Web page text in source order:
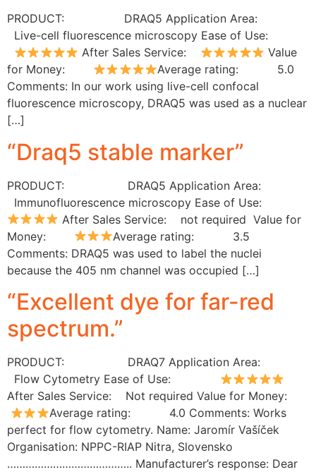
PRODUCT: DRAQ5 Application Area:
Live-cell fluorescence microscopy Ease of Use:
After Sales Service:
Value
for Money:
Average rating: 5.0
Comments: In our work using live-cell confocal
fluorescence microscopy, DRAQ5 was used as a nuclear
[…]
“Draq5 stable marker”
PRODUCT: DRAQ5 Application Area:
Immunofluorescence microscopy Ease of Use:
After Sales Service: not required Value for
Money:
Average rating: 3.5
Comments: DRAQ5 was used to label the nuclei
because the 405 nm channel was occupied […]
“Excellent dye for far-red
spectrum.”
PRODUCT: DRAQ7 Application Area:
Flow Cytometry Ease of Use:
After Sales Service: Not required Value for Money:
Average rating: 4.0 Comments: Works
perfect for flow cytometry. Name: Jaromír Vašíček
Organisation: NPPC-RIAP Nitra, Slovensko
………………………………….. Manufacturer’s response: Dear